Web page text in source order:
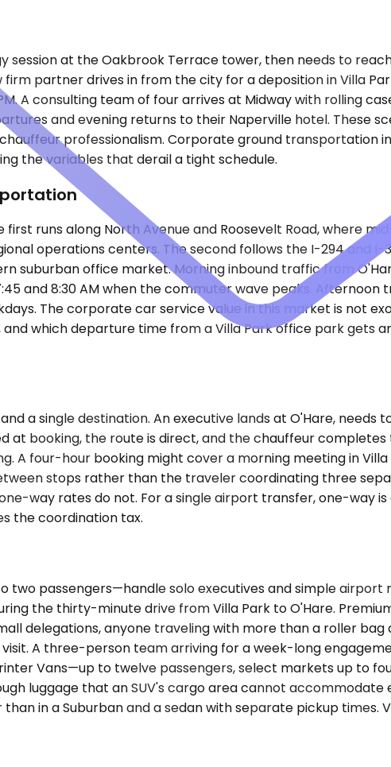
session at the Oakbrook Terrace tower, then needs to
partner drives in from the city for a deposition in Villa
A consulting team of four arrives at Midway with rolling
and evening returns to their Naperville hotel. These
professionalism. Corporate ground transportation
the variables that derail a tight schedule.
first runs along North Avenue and Roosevelt Road, where
operations centers. The second follows the I-294 and
suburban office market. Morning inbound traffic from
and 8:30 AM when the commuter wave peaks. Afternoon
The corporate car service value in this market is not
which departure time from a Villa Park office park gets
a single destination. An executive lands at O'Hare, needs
at booking, the route is direct, and the chauffeur
A four-hour booking might cover a morning meeting in
stops rather than the traveler coordinating three
way rates do not. For a single airport transfer, one-way
the coordination tax.
two passengers—handle solo executives and simple airport
the thirty-minute drive from Villa Park to O'Hare.
delegations, anyone traveling with more than a roller
A three-person team arriving for a week-long
Vans—up to twelve passengers, select markets up to
luggage that an SUV's cargo area cannot
in a Suburban and a sedan with separate pickup times.